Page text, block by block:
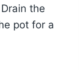
the
pot for a